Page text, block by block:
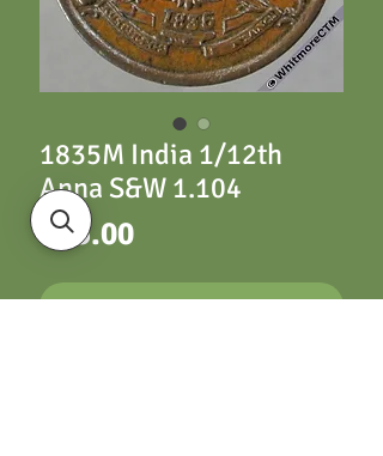
1835M India 1/12th
Anna S&W 1.104
£25.00Price
ADD TO CART